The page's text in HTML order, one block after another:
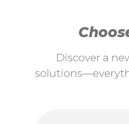
Discover a